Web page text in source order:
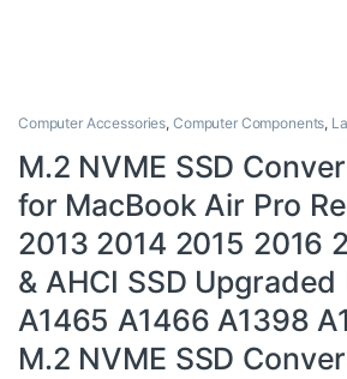
Computer Accessories, Computer Components,
M.2 NVME SSD
for MacBook Air Pro
2013 2014 2015 2016
& AHCI SSD Upgraded
A1465 A1466 A1398
M.2 NVME SSD